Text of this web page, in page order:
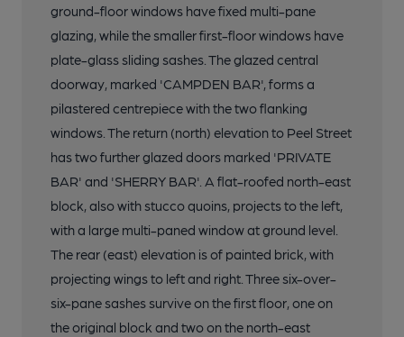
ground-floor windows have fixed multi-pane
glazing, while the smaller first-floor windows have
plate-glass sliding sashes. The glazed central
doorway, marked 'CAMPDEN BAR', forms a
pilastered centrepiece with the two flanking
windows. The return (north) elevation to Peel Street
has two further glazed doors marked 'PRIVATE
BAR' and 'SHERRY BAR'. A flat-roofed north-east
block, also with stucco quoins, projects to the left,
with a large multi-paned window at ground level.
The rear (east) elevation is of painted brick, with
projecting wings to left and right. Three six-over-
six-pane sashes survive on the first floor, one on
the original block and two on the north-east